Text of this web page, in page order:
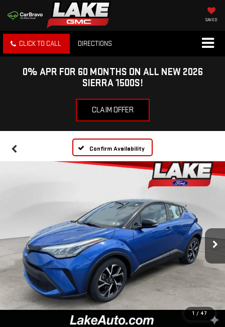
SAVED
CLICK TO CALL DIRECTIONS
0% APR FOR 60 MONTHS ON ALL NEW 2026
SIERRA 1500S!
CLAIM OFFER
Confirm Availability
1 / 47